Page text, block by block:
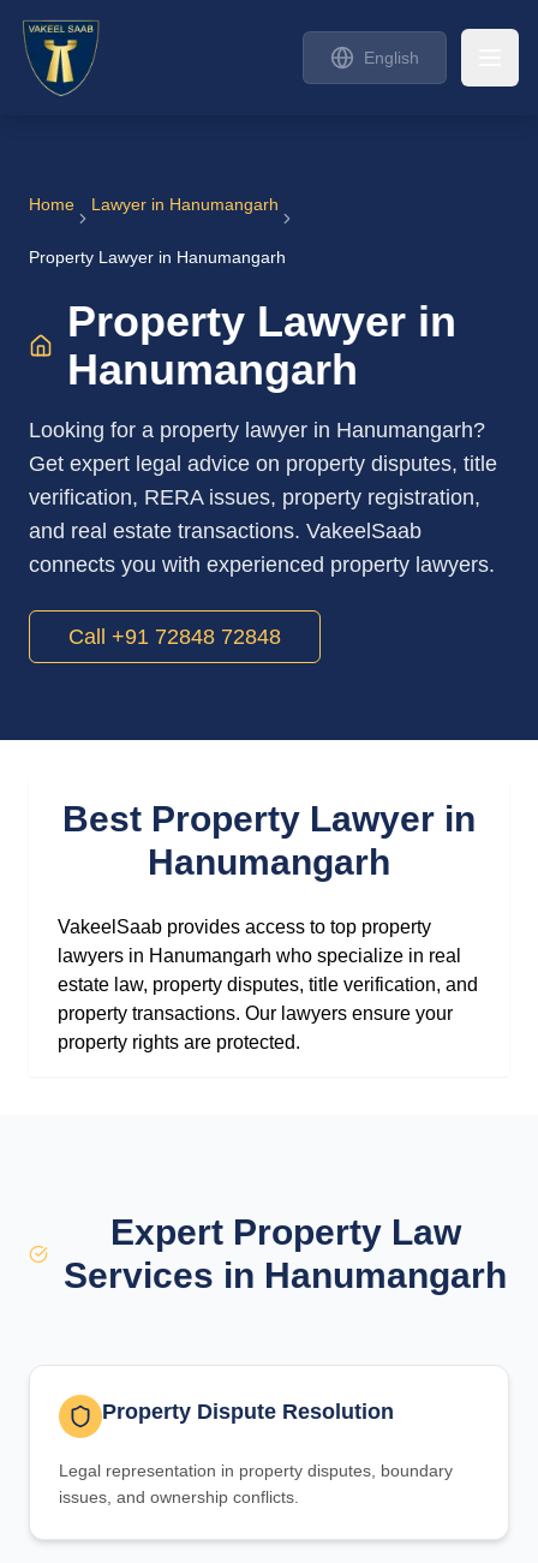
English
Home Lawyer in Hanumangarh
Property Lawyer in Hanumangarh
Property Lawyer in
Hanumangarh
Looking for a property lawyer in Hanumangarh?
Get expert legal advice on property disputes, title
verification, RERA issues, property registration,
and real estate transactions. VakeelSaab
connects you with experienced property lawyers.
Call +91 72848 72848
Best Property Lawyer in
Hanumangarh
VakeelSaab provides access to top property
lawyers in Hanumangarh who specialize in real
estate law, property disputes, title verification, and
property transactions. Our lawyers ensure your
property rights are protected.
Expert Property Law
Services in Hanumangarh
Property Dispute Resolution
Legal representation in property disputes, boundary
issues, and ownership conflicts.